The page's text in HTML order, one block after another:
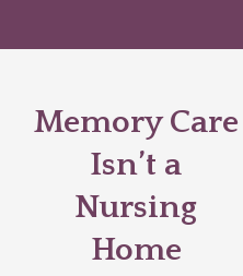
Memory Care
Isn’t a
Nursing
Home